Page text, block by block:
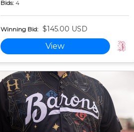
Bids: 4
Winning Bid: $145.00 USD
View